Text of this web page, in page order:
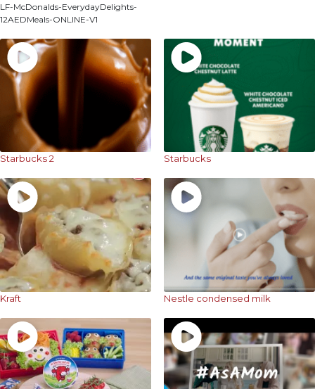
LF-McDonalds-EverydayDelights-
12AEDMeals-ONLINE-V1
Starbucks 2 Starbucks
Kraft Nestle condensed milk